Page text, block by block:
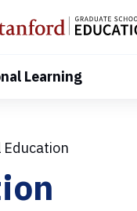
Learning
Education